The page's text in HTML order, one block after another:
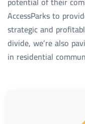
AccessParks to
strategic and
divide, we’re also
in residential